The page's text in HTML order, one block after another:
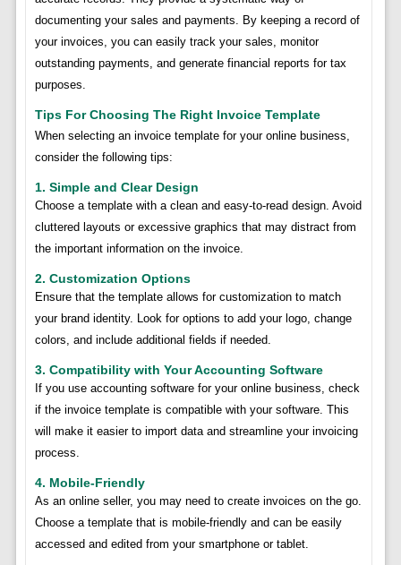
documenting your sales and payments. By keeping a record of
your invoices, you can easily track your sales, monitor
outstanding payments, and generate financial reports for tax
purposes.
Tips For Choosing The Right Invoice Template
When selecting an invoice template for your online business,
consider the following tips:
1. Simple and Clear Design
Choose a template with a clean and easy-to-read design. Avoid
cluttered layouts or excessive graphics that may distract from
the important information on the invoice.
2. Customization Options
Ensure that the template allows for customization to match
your brand identity. Look for options to add your logo, change
colors, and include additional fields if needed.
3. Compatibility with Your Accounting Software
If you use accounting software for your online business, check
if the invoice template is compatible with your software. This
will make it easier to import data and streamline your invoicing
process.
4. Mobile-Friendly
As an online seller, you may need to create invoices on the go.
Choose a template that is mobile-friendly and can be easily
accessed and edited from your smartphone or tablet.